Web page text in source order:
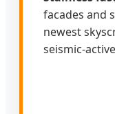
facades and
newest
seismic-